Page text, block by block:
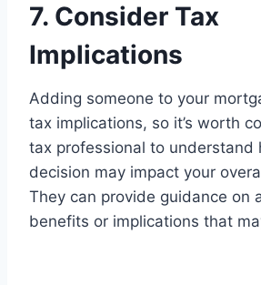
7. Consider Tax
Implications
Adding someone to your
tax implications, so it’s worth
tax professional to understand
decision may impact your
They can provide guidance on
benefits or implications that